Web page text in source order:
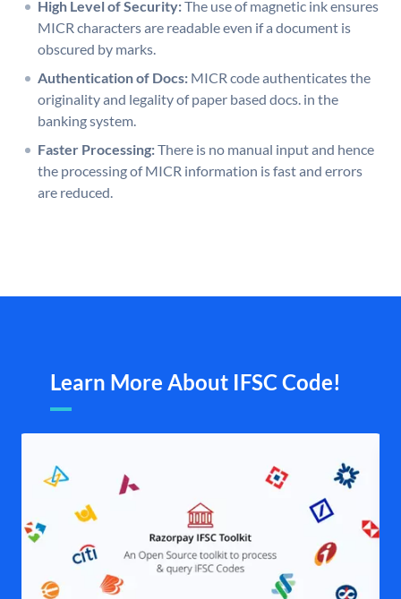
High Level of Security:The use of magnetic ink ensures
MICR characters are readable even if a document is
obscured by marks.
Authentication of Docs: MICR code authenticates the
originality and legality of paper based docs. in the
banking system.
Faster Processing:There is no manual input and hence
the processing of MICR information is fast and errors
are reduced.
Learn More About IFSC Code!